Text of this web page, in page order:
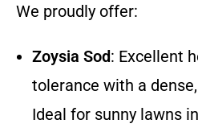
We proudly offer:
Zoysia Sod: Excellent
tolerance with a
Ideal for sunny lawns